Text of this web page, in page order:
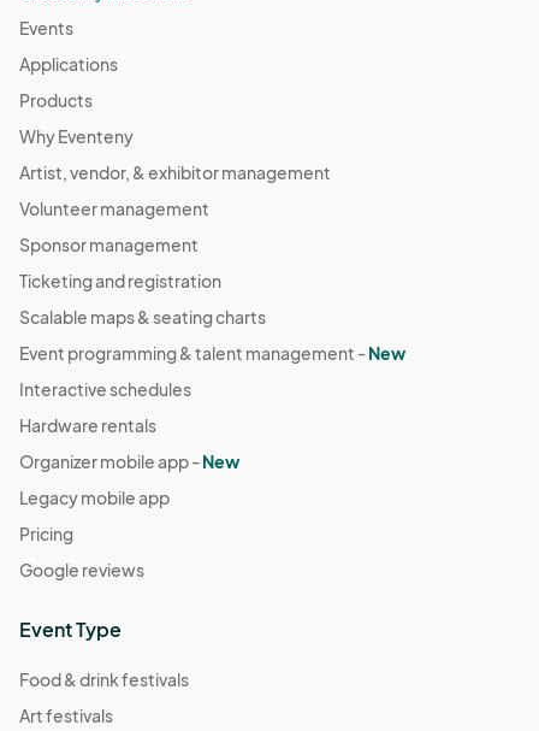
Events
Applications
Products
Why Eventeny
Artist, vendor, & exhibitor management
Volunteer management
Sponsor management
Ticketing and registration
Scalable maps & seating charts
Event programming & talent management -New
Interactive schedules
Hardware rentals
Organizer mobile app -New
Legacy mobile app
Pricing
Google reviews
Event Type
Food & drink festivals
Art festivals